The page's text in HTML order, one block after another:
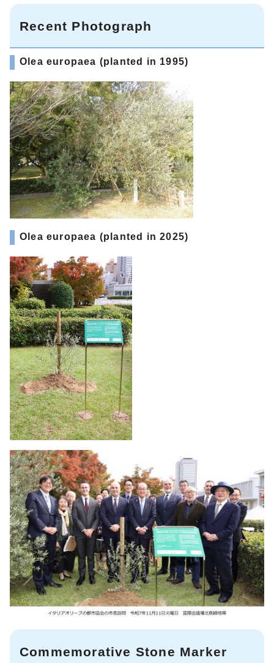
Recent Photograph
Olea europaea (planted in 1995)
Olea europaea (planted in 2025)
Commemorative Stone Marker